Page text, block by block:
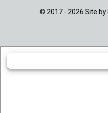
© 2017 - 2026 Site by